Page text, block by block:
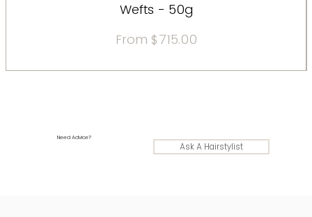
Wefts - 50g
From $715.00
Sale Price
Need Advice?
Ask A Hairstylist